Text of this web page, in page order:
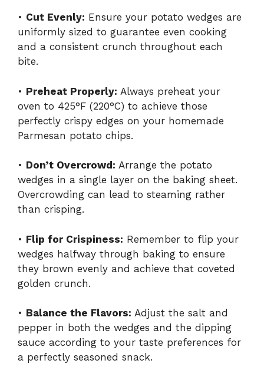
• Cut Evenly: Ensure your potato wedges are
uniformly sized to guarantee even cooking
and a consistent crunch throughout each
bite.
• Preheat Properly: Always preheat your
oven to 425°F (220°C) to achieve those
perfectly crispy edges on your homemade
Parmesan potato chips.
• Don’t Overcrowd: Arrange the potato
wedges in a single layer on the baking sheet.
Overcrowding can lead to steaming rather
than crisping.
• Flip for Crispiness: Remember to flip your
wedges halfway through baking to ensure
they brown evenly and achieve that coveted
golden crunch.
• Balance the Flavors: Adjust the salt and
pepper in both the wedges and the dipping
sauce according to your taste preferences for
a perfectly seasoned snack.